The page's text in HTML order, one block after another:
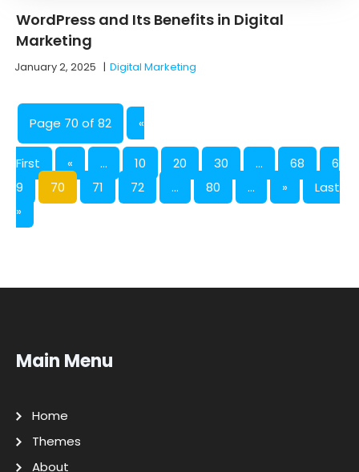
WordPress and Its Benefits in Digital
Marketing
January 2, 2025 |Digital Marketing
Page 70 of 82 «
First « ... 10 20 30 ... 68
6
9
70 71 72 ... 80 ... »
Last
»
Main Menu
Home
Themes
About